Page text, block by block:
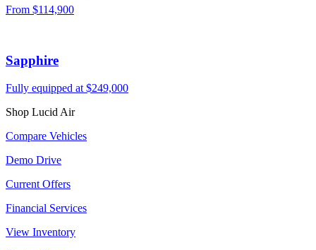
From $114,900
Sapphire
Fully equipped at $249,000
Shop Lucid Air
Compare Vehicles
Demo Drive
Current Offers
Financial Services
View Inventory